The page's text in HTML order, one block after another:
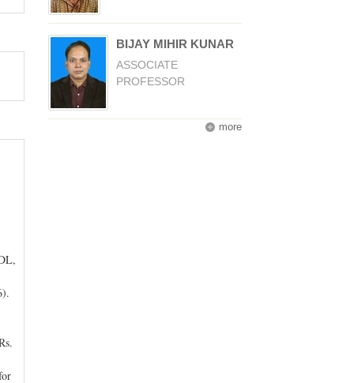
BIJAY MIHIR KUNAR
ASSOCIATE
PROFESSOR
more